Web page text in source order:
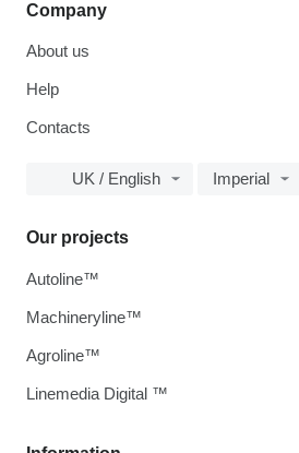
Company
About us
Help
Contacts
UK / English Imperial
Our projects
Autoline™
Machineryline™
Agroline™
Linemedia Digital ™